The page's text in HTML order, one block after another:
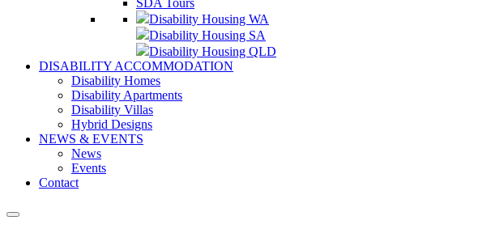
Disability Housing WA
Disability Housing SA
Disability Housing QLD
DISABILITY ACCOMMODATION
Disability Homes
Disability Apartments
Disability Villas
Hybrid Designs
NEWS & EVENTS
News
Events
Contact